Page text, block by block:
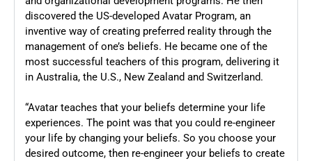
discovered the US-developed Avatar Program, an
inventive way of creating preferred reality through the
management of one’s beliefs. He became one of the
most successful teachers of this program, delivering it
in Australia, the U.S., New Zealand and Switzerland.
“Avatar teaches that your beliefs determine your life
experiences. The point was that you could re-engineer
your life by changing your beliefs. So you choose your
desired outcome, then re-engineer your beliefs to create